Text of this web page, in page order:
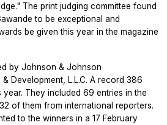
The print judging committee found
to be exceptional and
be given this year in the magazine
by Johnson & Johnson
Development, L.L.C. A record 386
They included 69 entries in the
of them from international reporters.
to the winners in a 17 February